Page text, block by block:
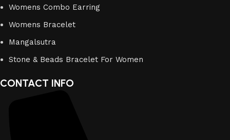
Womens Combo Earring
Womens Bracelet
Mangalsutra
Stone & Beads Bracelet For Women
CONTACT INFO